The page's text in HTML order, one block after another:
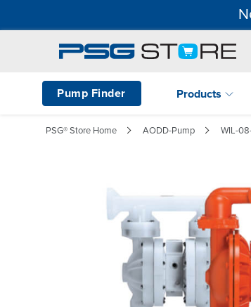
Pump Finder Products
PSG® Store Home AODD-Pump WIL-